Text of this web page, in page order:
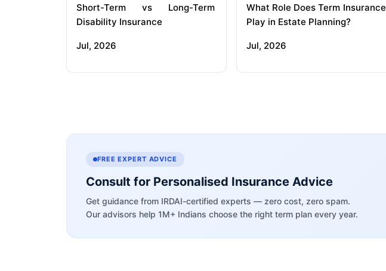
Short-Term vs Long-Term
Disability Insurance
Jul, 2026
What Role Does Term Insurance
Play in Estate Planning?
Jul, 2026
FREE EXPERT ADVICE
Consult for Personalised Insurance Advice
Get guidance from IRDAI-certified experts — zero cost, zero spam.
Our advisors help 1M+ Indians choose the right term plan every year.